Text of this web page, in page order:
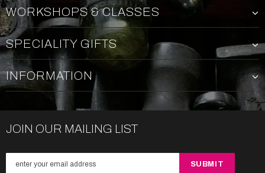
WORKSHOPS & CLASSES
SPECIALITY GIFTS
INFORMATION
JOIN OUR MAILING LIST